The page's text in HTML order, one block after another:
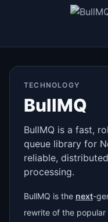
TECHNOLOGY
BullMQ
BullMQ is a fast,
queue library for
reliable,
processing.
BullMQ is the next-
rewrite of the popular